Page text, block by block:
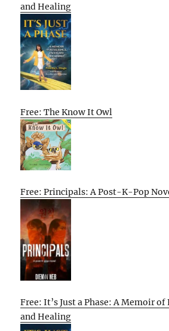
and Healing
Free: The Know It Owl
Free: Principals: A Post-K-Pop
Free: It’s Just a Phase: A Memoir
and Healing